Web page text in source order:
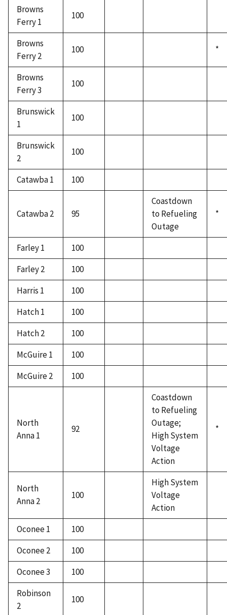
Browns
Ferry 1
100
Browns
Ferry 2
100 *
Browns
Ferry 3
100
Brunswick
1
100
Brunswick
2
100
Catawba 1 100
Catawba 2 95
Coastdown
to Refueling
Outage
*
Farley 1
100
Farley 2
100
Harris 1
100
Hatch 1
100
Hatch 2
100
McGuire 1
100
McGuire 2
100
North
Anna 1
92
Coastdown
to Refueling
Outage;
High System
Voltage
Action
*
North
Anna 2
100
High System
Voltage
Action
Oconee 1
100
Oconee 2
100
Oconee 3
100
Robinson
2
100